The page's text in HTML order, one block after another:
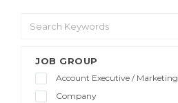
JOB GROUP
Account Executive / Marketing
Company